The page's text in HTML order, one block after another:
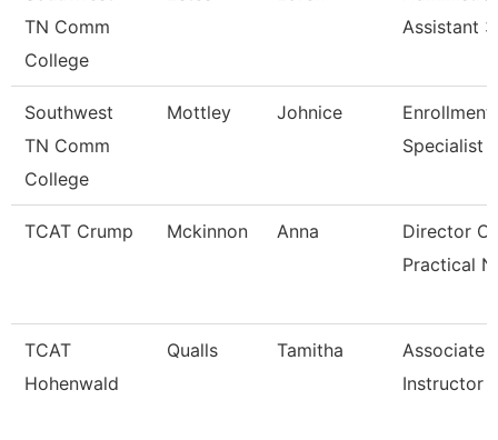
TN Comm
College
Assistant 3
Southwest
TN Comm
College
Mottley Johnice
Enrollment
Specialist
TCAT Crump Mckinnon Anna
Director Of
Practical
TCAT
Hohenwald
Qualls Tamitha
Associate
Instructor